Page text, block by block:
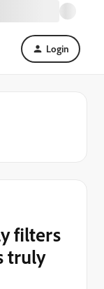
Login
filters
truly